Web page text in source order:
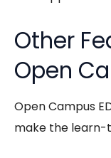
Other
Open
Open Campus
make the learn-